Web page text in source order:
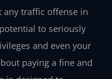
traffic offense in
to seriously
and even your
paying a fine and